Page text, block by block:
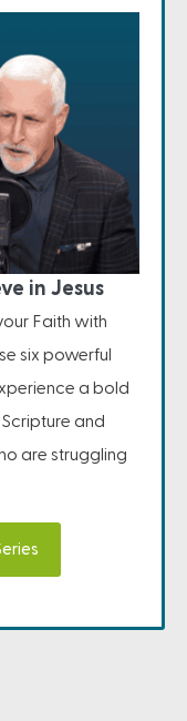
in Jesus
Faith with
six powerful
a bold
and
are struggling